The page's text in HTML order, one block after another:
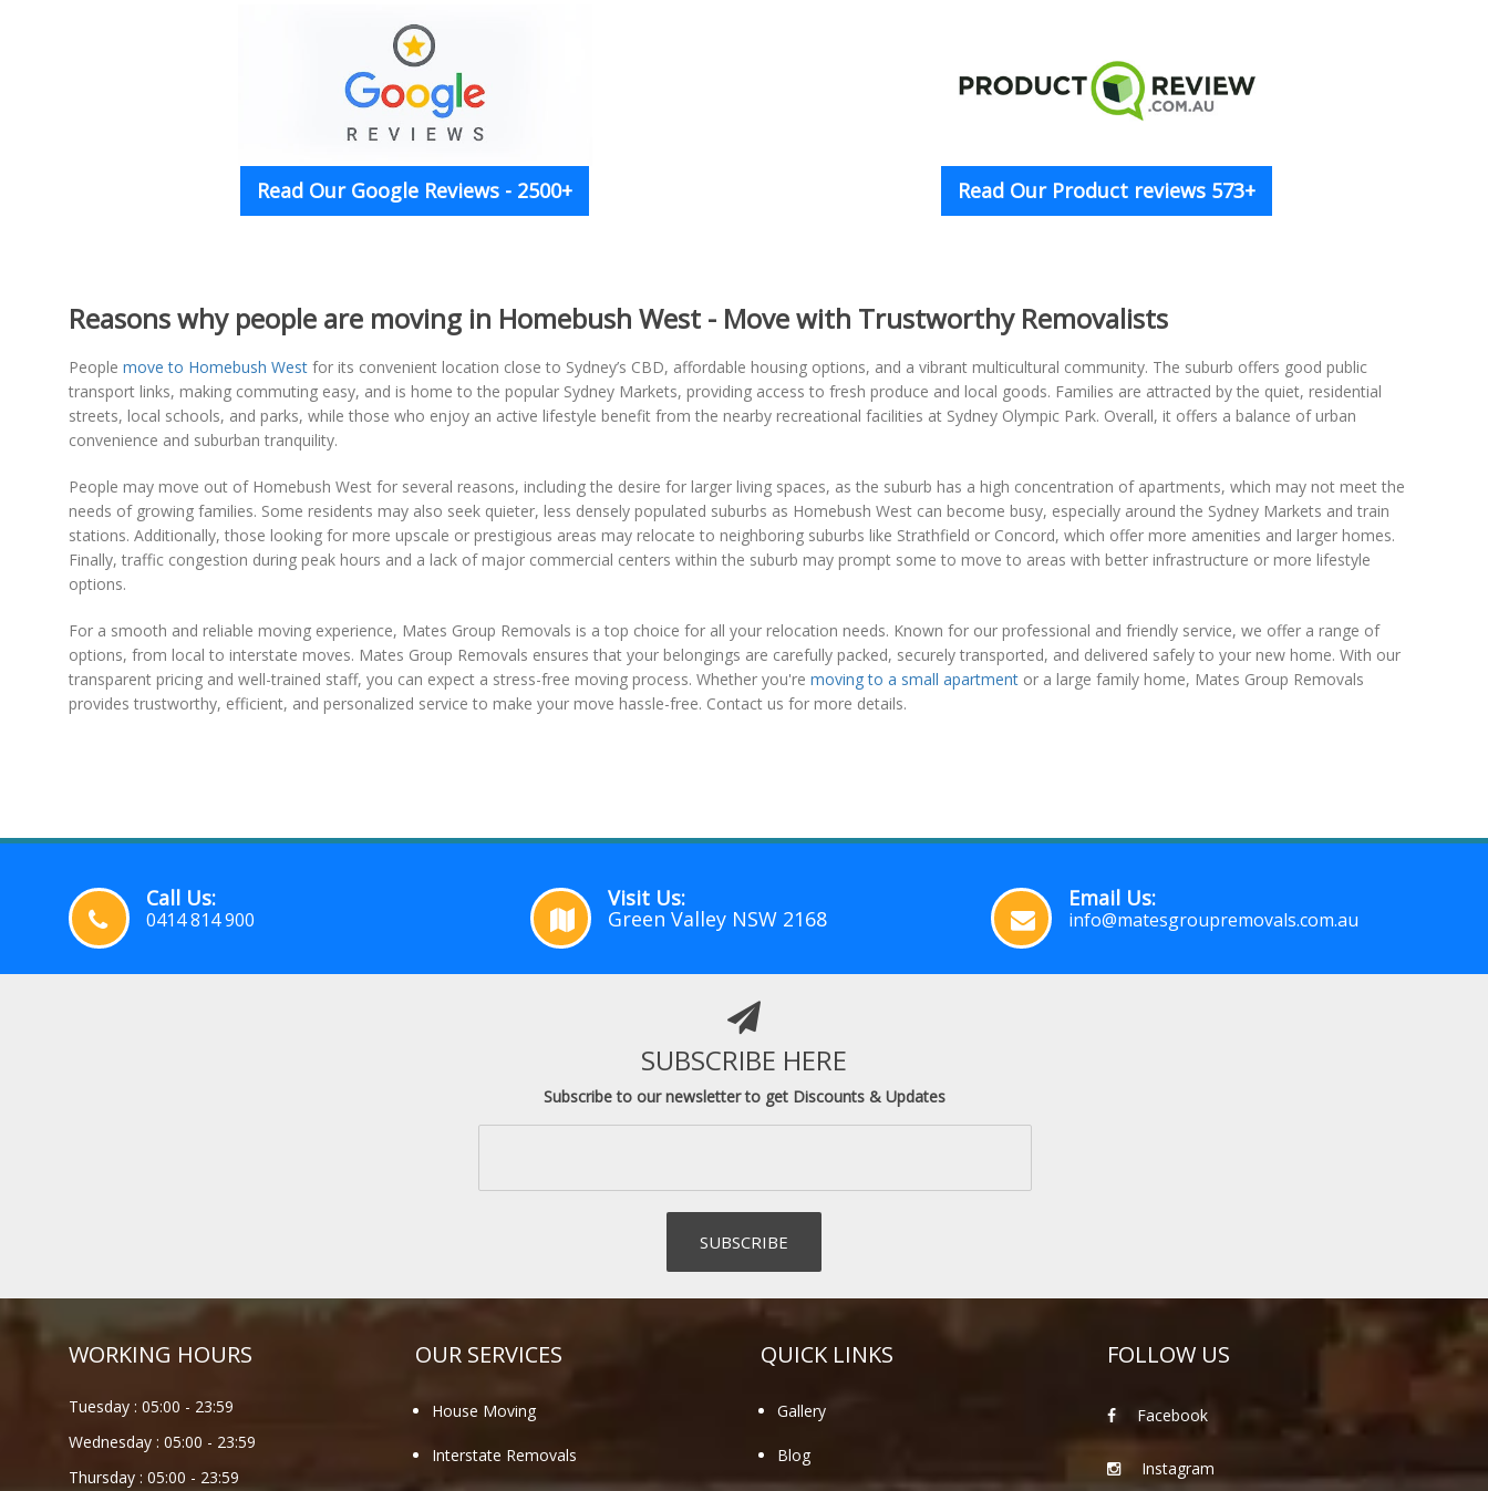
Read Our Google Reviews - 2500+ Read Our Product reviews 573+
Reasons why people are moving in Homebush West - Move with Trustworthy Removalists
People move to Homebush West for its convenient location close to Sydney’s CBD, affordable housing options, and a vibrant multicultural community. The suburb offers good public
transport links, making commuting easy, and is home to the popular Sydney Markets, providing access to fresh produce and local goods. Families are attracted by the quiet, residential
streets, local schools, and parks, while those who enjoy an active lifestyle benefit from the nearby recreational facilities at Sydney Olympic Park. Overall, it offers a balance of urban
convenience and suburban tranquility.
People may move out of Homebush West for several reasons, including the desire for larger living spaces, as the suburb has a high concentration of apartments, which may not meet the
needs of growing families. Some residents may also seek quieter, less densely populated suburbs as Homebush West can become busy, especially around the Sydney Markets and train
stations. Additionally, those looking for more upscale or prestigious areas may relocate to neighboring suburbs like Strathfield or Concord, which offer more amenities and larger homes.
Finally, traffic congestion during peak hours and a lack of major commercial centers within the suburb may prompt some to move to areas with better infrastructure or more lifestyle
options.
For a smooth and reliable moving experience, Mates Group Removals is a top choice for all your relocation needs. Known for our professional and friendly service, we offer a range of
options, from local to interstate moves. Mates Group Removals ensures that your belongings are carefully packed, securely transported, and delivered safely to your new home. With our
transparent pricing and well-trained staff, you can expect a stress-free moving process. Whether you're moving to a small apartment or a large family home, Mates Group Removals
provides trustworthy, efficient, and personalized service to make your move hassle-free. Contact us for more details.
Call Us:
0414 814 900
Visit Us:
Green Valley NSW 2168
Email Us:
info@matesgroupremovals.com.au
SUBSCRIBE HERE
Subscribe to our newsletter to get Discounts & Updates
WORKING HOURS
Tuesday : 05:00 - 23:59
Wednesday : 05:00 - 23:59
Thursday : 05:00 - 23:59
OUR SERVICES
House Moving
Interstate Removals
QUICK LINKS
Gallery
Blog
FOLLOW US
Facebook
Instagram